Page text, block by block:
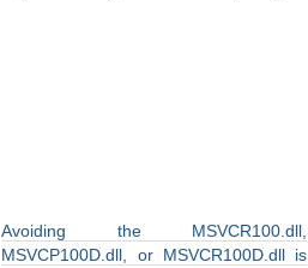
Avoiding the MSVCR100.dll,
MSVCP100D.dll, or MSVCR100D.dll is